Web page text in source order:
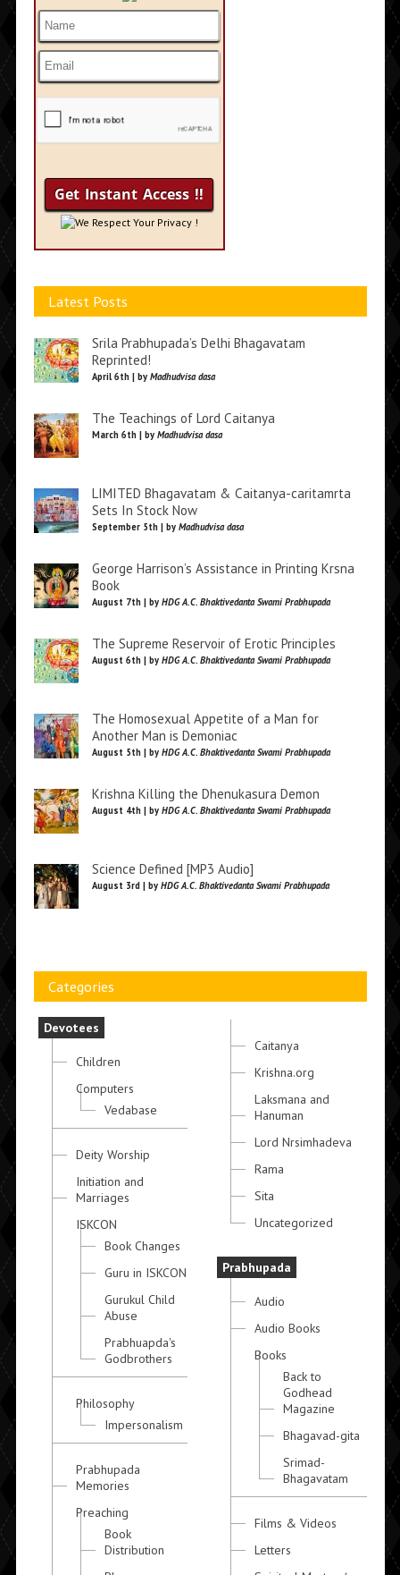
We Respect Your Privacy !
Latest Posts
Srila Prabhupada’s Delhi Bhagavatam
Reprinted!
April 6th | by Madhudvisa dasa
The Teachings of Lord Caitanya
March 6th | by Madhudvisa dasa
LIMITED Bhagavatam & Caitanya-caritamrta
Sets In Stock Now
September 5th | by Madhudvisa dasa
George Harrison’s Assistance in Printing Krsna
Book
August 7th | by HDG A.C. Bhaktivedanta Swami Prabhupada
The Supreme Reservoir of Erotic Principles
August 6th | by HDG A.C. Bhaktivedanta Swami Prabhupada
The Homosexual Appetite of a Man for
Another Man is Demoniac
August 5th | by HDG A.C. Bhaktivedanta Swami Prabhupada
Krishna Killing the Dhenukasura Demon
August 4th | by HDG A.C. Bhaktivedanta Swami Prabhupada
Science Defined [MP3 Audio]
August 3rd | by HDG A.C. Bhaktivedanta Swami Prabhupada
Categories
Devotees
Children
Computers
Vedabase
Deity Worship
Initiation and
Marriages
ISKCON
Book Changes
Guru in ISKCON
Gurukul Child
Abuse
Prabhuapda's
Godbrothers
Philosophy
Impersonalism
Prabhupada
Memories
Preaching
Book
Distribution
Caitanya
Krishna.org
Laksmana and
Hanuman
Lord Nrsimhadeva
Rama
Sita
Uncategorized
Prabhupada
Audio
Audio Books
Books
Back to
Godhead
Magazine
Bhagavad-gita
Srimad-
Bhagavatam
Films & Videos
Letters